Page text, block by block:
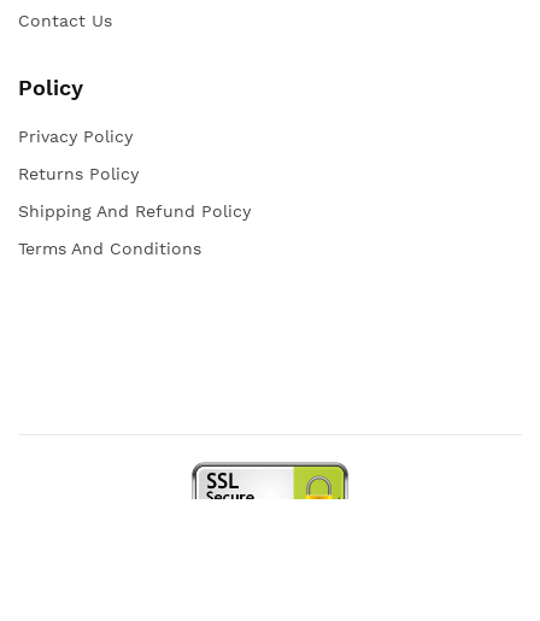
Contact Us
Policy
Privacy Policy
Returns Policy
Shipping And Refund Policy
Terms And Conditions